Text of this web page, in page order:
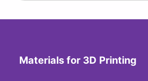
Materials for 3D Printing